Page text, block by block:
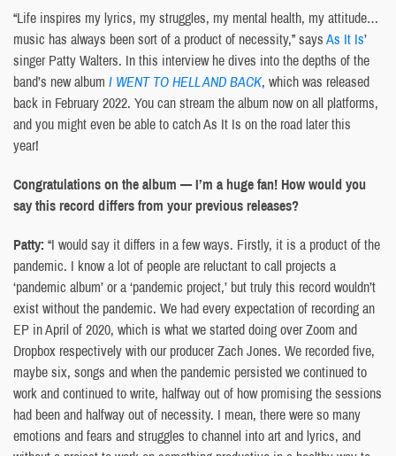
“Life inspires my lyrics, my struggles, my mental health, my attitude…
music has always been sort of a product of necessity,” saysAs It Is’
singer Patty Walters. In this interview he dives into the depths of the
band’s new album I WENT TO HELL AND BACK, which was released
back in February 2022. You can stream the album now on all platforms,
and you might even be able to catch As It Is on the road later this
year!
Congratulations on the album — I’m a huge fan! How would you
say this record differs from your previous releases?
Patty: “I would say it differs in a few ways. Firstly, it is a product of the
pandemic. I know a lot of people are reluctant to call projects a
‘pandemic album’ or a ‘pandemic project,’ but truly this record wouldn’t
exist without the pandemic. We had every expectation of recording an
EP in April of 2020, which is what we started doing over Zoom and
Dropbox respectively with our producer Zach Jones. We recorded five,
maybe six, songs and when the pandemic persisted we continued to
work and continued to write, halfway out of how promising the sessions
had been and halfway out of necessity. I mean, there were so many
emotions and fears and struggles to channel into art and lyrics, and